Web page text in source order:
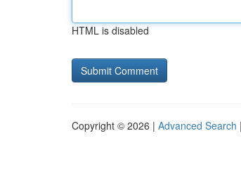
HTML is disabled
Copyright © 2026 | Advanced Search |